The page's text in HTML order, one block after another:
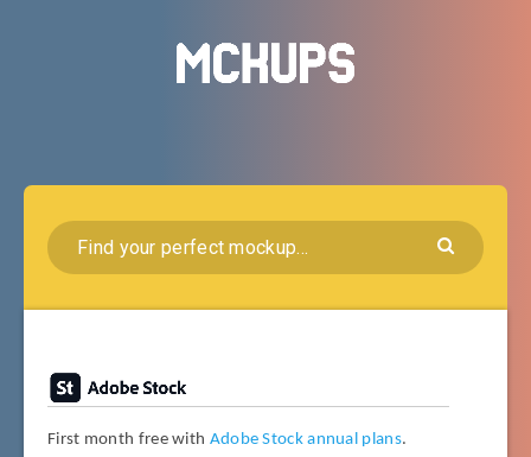
First month free with Adobe Stock annual plans.